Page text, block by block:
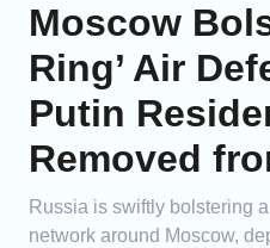
Moscow
Ring’ Air
Putin
Removed
Russia is swiftly bolstering
network around Moscow,